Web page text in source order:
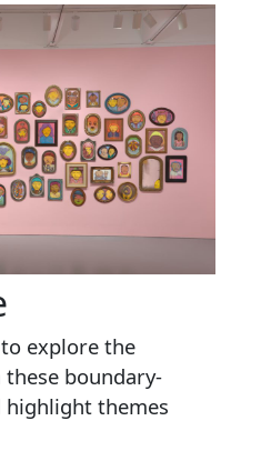
explore the
boundary-
themes